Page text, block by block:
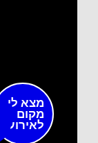
מצא לי
מקום
לאירוע?